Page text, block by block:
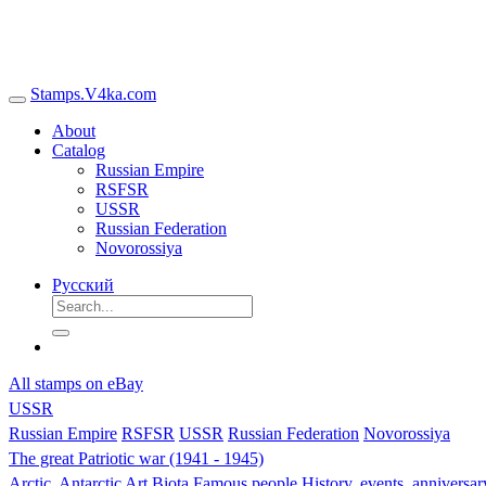
Stamps.V4ka.com
About
Catalog
Russian Empire
RSFSR
USSR
Russian Federation
Novorossiya
Русский
All stamps on eBay
USSR
Russian Empire RSFSR USSR Russian Federation Novorossiya
The great Patriotic war (1941 - 1945)